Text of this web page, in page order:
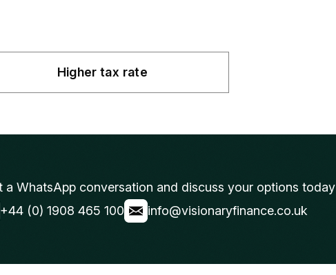
Higher tax rate
a WhatsApp conversation and discuss your options today
+44 (0) 1908 465 100
info@visionaryfinance.co.uk